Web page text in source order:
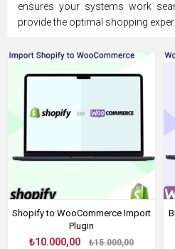
ensures your systems work
provide the optimal shopping
Shopify to WooCommerce Import
Plugin
₺10.000,00 ₺15.000,00